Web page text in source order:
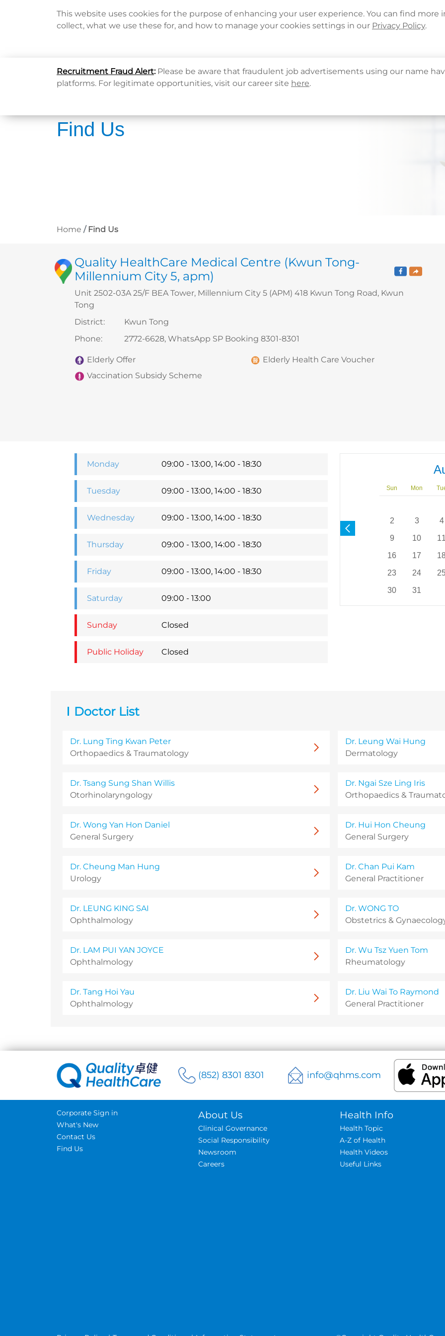
This website uses cookies for the purpose of enhancing your user experience. You can find
collect, what we use these for, and how to manage your cookies settings in our Privacy Policy.
Recruitment Fraud Alert:Please be aware that fraudulent job advertisements using our name
platforms. For legitimate opportunities, visit our career site here.
Languages Corporate Sign in What's New
Home About Us Health Info Services
Find Us
Home Find Us
Quality HealthCare Medical Centre (Kwun Tong-
Millennium City 5, apm)
Unit 2502-03A 25/F BEA Tower, Millennium City 5 (APM) 418 Kwun Tong Road, Kwun
Tong
District:
Kwun Tong
Phone: 2772-6628, WhatsApp SP Booking 8301-8301
Elderly Offer
Elderly Health Care Voucher
Vaccination Subsidy Scheme
Monday 09:00 - 13:00, 14:00 - 18:30
Tuesday 09:00 - 13:00, 14:00 - 18:30
Wednesday 09:00 - 13:00, 14:00 - 18:30
Thursday 09:00 - 13:00, 14:00 - 18:30
Friday 09:00 - 13:00, 14:00 - 18:30
Saturday 09:00 - 13:00
Sunday Closed
Public Holiday Closed
Sun Mon
2 3 4
9 10 11
16 17
23 24
30 31
Doctor List
Dr. Lung Ting Kwan Peter
Orthopaedics & Traumatology
Dr. Leung Wai Hung
Dermatology
Dr. Tsang Sung Shan Willis
Otorhinolaryngology
Dr. Ngai Sze Ling Iris
Orthopaedics &
Dr. Wong Yan Hon Daniel
General Surgery
Dr. Hui Hon Cheung
General Surgery
Dr. Cheung Man Hung
Urology
Dr. Chan Pui Kam
General Practitioner
Dr. LEUNG KING SAI
Ophthalmology
Dr. WONG TO
Obstetrics &
Dr. LAM PUI YAN JOYCE
Ophthalmology
Dr. Wu Tsz Yuen Tom
Rheumatology
Dr. Tang Hoi Yau
Ophthalmology
Dr. Liu Wai To Raymond
General Practitioner
(852) 8301 8301 info@qhms.com
Corporate Sign in
What's New
Contact Us
Find Us
About Us
Clinical Governance
Social Responsibility
Newsroom
Careers
Health Info
Health Topic
A-Z of Health
Health Videos
Useful Links